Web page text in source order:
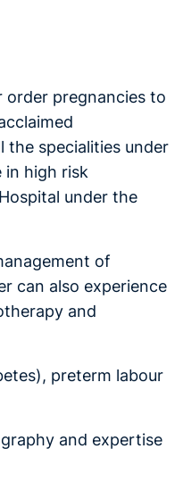
order pregnancies to
the specialities under
in high risk
under the
of
can also experience
and
preterm labour
and expertise